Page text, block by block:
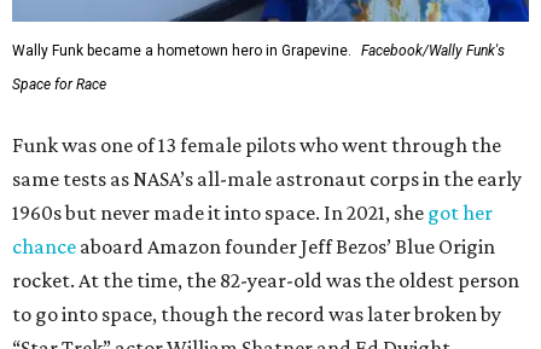
Wally Funk became a hometown hero in Grapevine.
Facebook/Wally Funk's
Space for Race
Funk was one of 13 female pilots who went through the
same tests as NASA’s all-male astronaut corps in the early
1960s but never made it into space. In 2021, she got her
chance aboard Amazon founder Jeff Bezos’ Blue Origin
rocket. At the time, the 82-year-old was the oldest person
to go into space, though the record was later broken by